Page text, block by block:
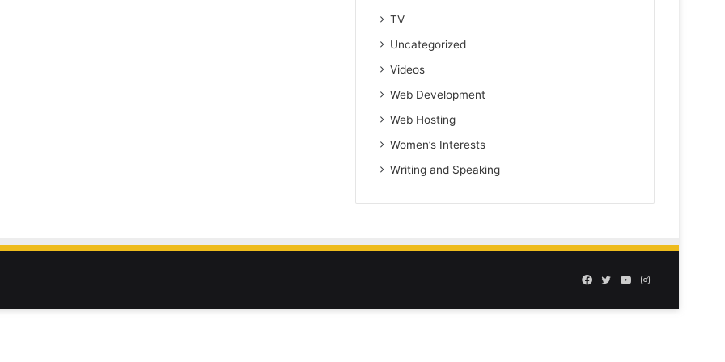
TV
Uncategorized
Videos
Web Development
Web Hosting
Women’s Interests
Writing and Speaking
Facebook
TwitterYouTubeInstagram